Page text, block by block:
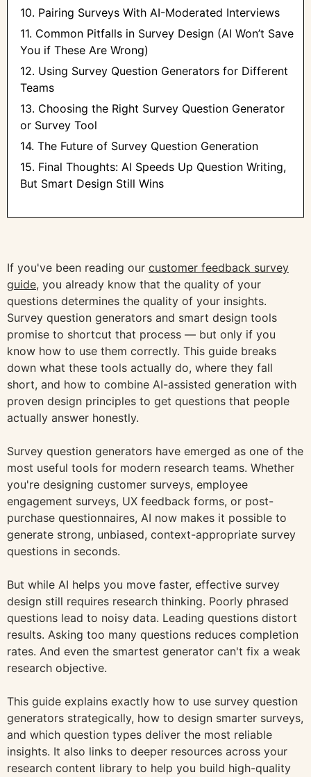
10. Pairing Surveys With AI-Moderated Interviews
11. Common Pitfalls in Survey Design (AI Won’t Save
You if These Are Wrong)
12. Using Survey Question Generators for Different
Teams
13. Choosing the Right Survey Question Generator
or Survey Tool
14. The Future of Survey Question Generation
15. Final Thoughts: AI Speeds Up Question Writing,
But Smart Design Still Wins
If you've been reading our customer feedback survey
guide, you already know that the quality of your
questions determines the quality of your insights.
Survey question generators and smart design tools
promise to shortcut that process — but only if you
know how to use them correctly. This guide breaks
down what these tools actually do, where they fall
short, and how to combine AI-assisted generation with
proven design principles to get questions that people
actually answer honestly.
Survey question generators have emerged as one of the
most useful tools for modern research teams. Whether
you're designing customer surveys, employee
engagement surveys, UX feedback forms, or post-
purchase questionnaires, AI now makes it possible to
generate strong, unbiased, context-appropriate survey
questions in seconds.
But while AI helps you move faster, effective survey
design still requires research thinking. Poorly phrased
questions lead to noisy data. Leading questions distort
results. Asking too many questions reduces completion
rates. And even the smartest generator can't fix a weak
research objective.
This guide explains exactly how to use survey question
generators strategically, how to design smarter surveys,
and which question types deliver the most reliable
insights. It also links to deeper resources across your
research content library to help you build high-quality